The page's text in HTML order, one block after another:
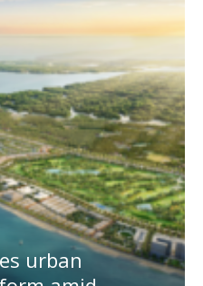
urban